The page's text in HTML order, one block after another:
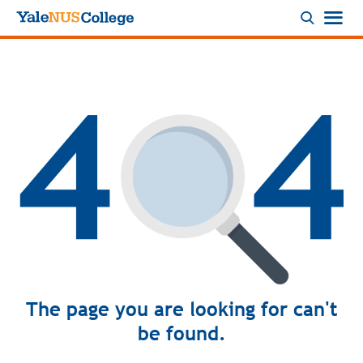
Logo
The page you are looking for can't
be found.